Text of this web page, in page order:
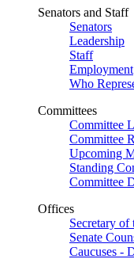
Senators and Staff
Senators
Leadership
Staff
Employment
Who
Committees
Committee
Committee
Upcoming
Standing
Committee
Offices
Secretary of
Senate
Caucuses -